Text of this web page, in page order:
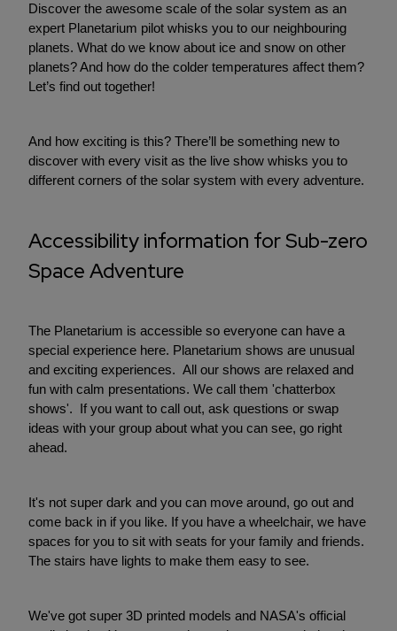
Discover the awesome scale of the solar system as an
expert Planetarium pilot whisks you to our neighbouring
planets. What do we know about ice and snow on other
planets? And how do the colder temperatures affect them?
Let’s find out together!
And how exciting is this? There’ll be something new to
discover with every visit as the live show whisks you to
different corners of the solar system with every adventure.
Accessibility information for Sub-zero
Space Adventure
The Planetarium is accessible so everyone can have a
special experience here. Planetarium shows are unusual
and exciting experiences. All our shows are relaxed and
fun with calm presentations. We call them 'chatterbox
shows'. If you want to call out, ask questions or swap
ideas with your group about what you can see, go right
ahead.
It's not super dark and you can move around, go out and
come back in if you like. If you have a wheelchair, we have
spaces for you to sit with seats for your family and friends.
The stairs have lights to make them easy to see.
We've got super 3D printed models and NASA's official